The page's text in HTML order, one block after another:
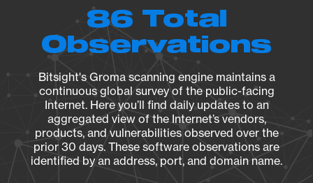
86 Total
Observations
Bitsight's Groma scanning engine maintains a
continuous global survey of the public-facing
Internet. Here you’ll find daily updates to an
aggregated view of the Internet’s vendors,
products, and vulnerabilities observed over the
prior 30 days. These software observations are
identified by an address, port, and domain name.